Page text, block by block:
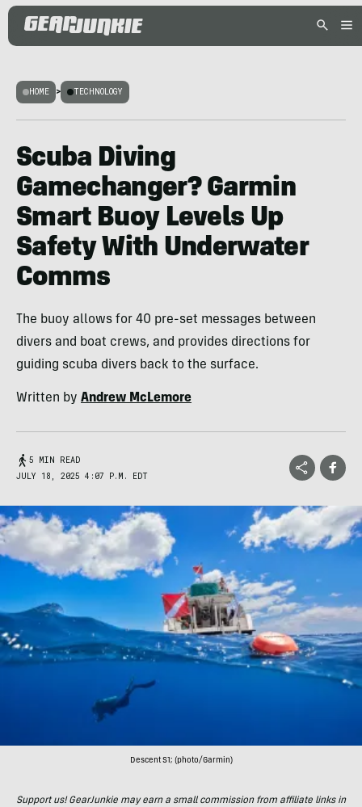
HOME > TECHNOLOGY
Scuba Diving
Gamechanger? Garmin
Smart Buoy Levels Up
Safety With Underwater
Comms
The buoy allows for 40 pre-set messages between
divers and boat crews, and provides directions for
guiding scuba divers back to the surface.
Written by Andrew McLemore
5 MIN READ
JULY 18, 2025 4:07 P.M. EDT
Descent S1; (photo/Garmin)
Support us! GearJunkie may earn a small commission from affiliate links in